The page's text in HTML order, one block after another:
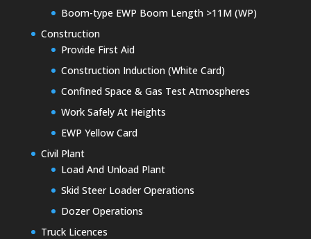
Boom-type EWP Boom Length >11M (WP)
Construction
Provide First Aid
Construction Induction (White Card)
Confined Space & Gas Test Atmospheres
Work Safely At Heights
EWP Yellow Card
Civil Plant
Load And Unload Plant
Skid Steer Loader Operations
Dozer Operations
Truck Licences